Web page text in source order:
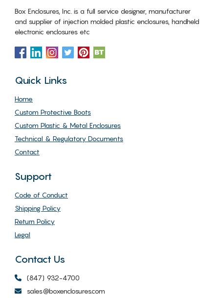
Box Enclosures, Inc. is a full service designer, manufacturer
and supplier of injection molded plastic enclosures, handheld
electronic enclosures etc
Quick Links
Home
Custom Protective Boots
Custom Plastic & Metal Enclosures
Technical & Regulatory Documents
Contact
Support
Code of Conduct
Shipping Policy
Return Policy
Legal
Contact Us
(847) 932-4700
sales@boxenclosures.com